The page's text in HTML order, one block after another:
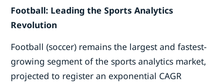
Football: Leading the Sports Analytics
Revolution
Football (soccer) remains the largest and fastest-
growing segment of the sports analytics market,
projected to register an exponential CAGR